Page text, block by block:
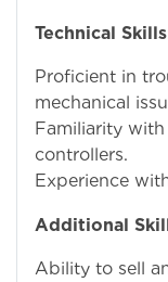
Technical Skills
Proficient in
mechanical
Familiarity with
controllers.
Experience
Additional
Ability to sell